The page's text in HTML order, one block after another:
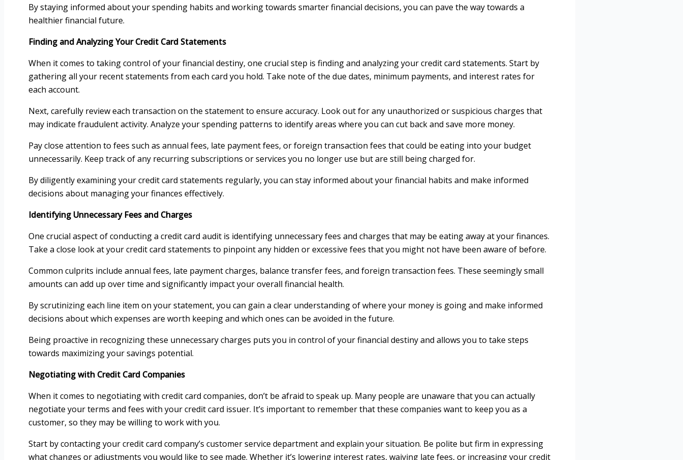
By staying informed about your spending habits and working towards smarter financial decisions, you can pave the way towards a
healthier financial future.
Finding and Analyzing Your Credit Card Statements
When it comes to taking control of your financial destiny, one crucial step is finding and analyzing your credit card statements. Start by
gathering all your recent statements from each card you hold. Take note of the due dates, minimum payments, and interest rates for
each account.
Next, carefully review each transaction on the statement to ensure accuracy. Look out for any unauthorized or suspicious charges that
may indicate fraudulent activity. Analyze your spending patterns to identify areas where you can cut back and save more money.
Pay close attention to fees such as annual fees, late payment fees, or foreign transaction fees that could be eating into your budget
unnecessarily. Keep track of any recurring subscriptions or services you no longer use but are still being charged for.
By diligently examining your credit card statements regularly, you can stay informed about your financial habits and make informed
decisions about managing your finances effectively.
Identifying Unnecessary Fees and Charges
One crucial aspect of conducting a credit card audit is identifying unnecessary fees and charges that may be eating away at your finances.
Take a close look at your credit card statements to pinpoint any hidden or excessive fees that you might not have been aware of before.
Common culprits include annual fees, late payment charges, balance transfer fees, and foreign transaction fees. These seemingly small
amounts can add up over time and significantly impact your overall financial health.
By scrutinizing each line item on your statement, you can gain a clear understanding of where your money is going and make informed
decisions about which expenses are worth keeping and which ones can be avoided in the future.
Being proactive in recognizing these unnecessary charges puts you in control of your financial destiny and allows you to take steps
towards maximizing your savings potential.
Negotiating with Credit Card Companies
When it comes to negotiating with credit card companies, don’t be afraid to speak up. Many people are unaware that you can actually
negotiate your terms and fees with your credit card issuer. It’s important to remember that these companies want to keep you as a
customer, so they may be willing to work with you.
Start by contacting your credit card company’s customer service department and explain your situation. Be polite but firm in expressing
what changes or adjustments you would like to see made. Whether it’s lowering interest rates, waiving late fees, or increasing your credit